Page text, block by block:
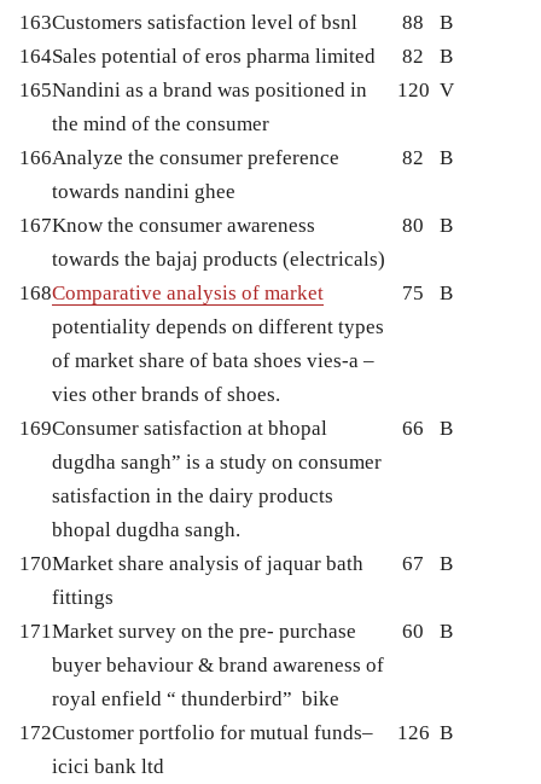
163Customers satisfaction level of bsnl 88
B
164Sales potential of eros pharma limited 82
B
165Nandini as a brand was positioned in
the mind of the consumer
120 V
166Analyze the consumer preference
towards nandini ghee
82 B
167Know the consumer awareness
towards the bajaj products (electricals)
80 B
168Comparative analysis of market
potentiality depends on different types
of market share of bata shoes vies-a –
vies other brands of shoes.
75 B
169Consumer satisfaction at bhopal
dugdha sangh” is a study on consumer
satisfaction in the dairy products
bhopal dugdha sangh.
66 B
170Market share analysis of jaquar bath
fittings
67 B
171Market survey on the pre- purchase
buyer behaviour & brand awareness of
royal enfield “ thunderbird” bike
60 B
172Customer portfolio for mutual funds–
icici bank ltd
126 B